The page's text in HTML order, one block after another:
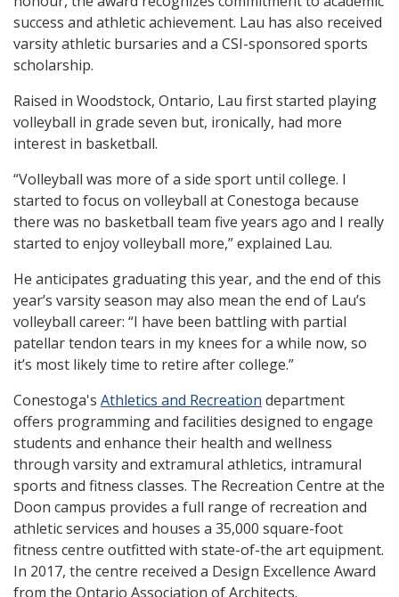
success and athletic achievement. Lau has also received
varsity athletic bursaries and a CSI-sponsored sports
scholarship.
Raised in Woodstock, Ontario, Lau first started playing
volleyball in grade seven but, ironically, had more
interest in basketball.
“Volleyball was more of a side sport until college. I
started to focus on volleyball at Conestoga because
there was no basketball team five years ago and I really
started to enjoy volleyball more,” explained Lau.
He anticipates graduating this year, and the end of this
year’s varsity season may also mean the end of Lau’s
volleyball career: “I have been battling with partial
patellar tendon tears in my knees for a while now, so
it’s most likely time to retire after college.”
Conestoga's Athletics and Recreation department
offers programming and facilities designed to engage
students and enhance their health and wellness
through varsity and extramural athletics, intramural
sports and fitness classes. The Recreation Centre at the
Doon campus provides a full range of recreation and
athletic services and houses a 35,000 square-foot
fitness centre outfitted with state-of-the art equipment.
In 2017, the centre received a Design Excellence Award
from the Ontario Association of Architects.